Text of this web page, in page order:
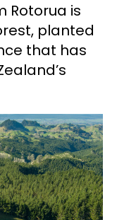
Rotorua is
planted
that has